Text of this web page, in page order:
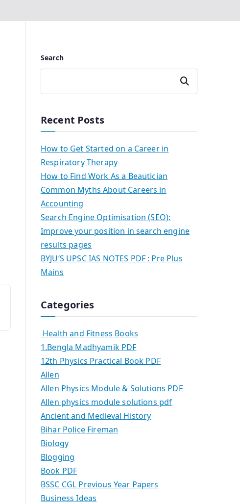
Search
Search
Recent Posts
How to Get Started on a Career in
Respiratory Therapy
How to Find Work As a Beautician
Common Myths About Careers in
Accounting
Search Engine Optimisation (SEO):
Improve your position in search engine
results pages
BYJU’S UPSC IAS NOTES PDF : Pre Plus
Mains
Categories
Health and Fitness Books
1.Bengla Madhyamik PDF
12th Physics Practical Book PDF
Allen
Allen Physics Module & Solutions PDF
Allen physics module solutions pdf
Ancient and Medieval History
Bihar Police Fireman
Biology
Blogging
Book PDF
BSSC CGL Previous Year Papers
Business Ideas